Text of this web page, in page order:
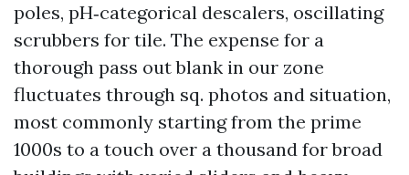
poles, pH‑categorical descalers, oscillating
scrubbers for tile. The expense for a
thorough pass out blank in our zone
fluctuates through sq. photos and situation,
most commonly starting from the prime
1000s to a touch over a thousand for broad